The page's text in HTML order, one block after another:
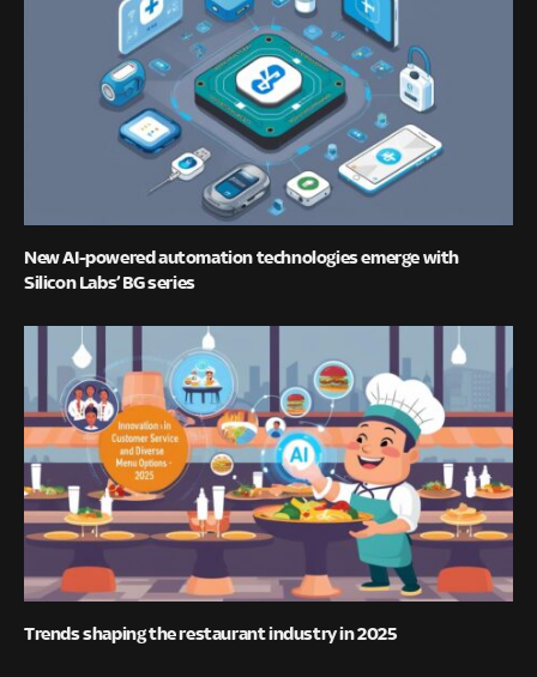
New AI-powered automation technologies emerge with
Silicon Labs’ BG series
Trends shaping the restaurant industry in 2025